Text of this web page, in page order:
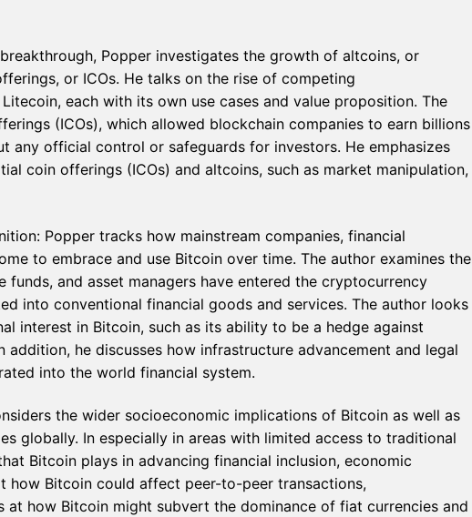
Popper investigates the growth of altcoins, or
or ICOs. He talks on the rise of competing
each with its own use cases and value proposition. The
(ICOs), which allowed blockchain companies to earn billions
official control or safeguards for investors. He emphasizes
coin offerings (ICOs) and altcoins, such as market manipulation,
Popper tracks how mainstream companies, financial
to embrace and use Bitcoin over time. The author examines the
and asset managers have entered the cryptocurrency
into conventional financial goods and services. The author looks
interest in Bitcoin, such as its ability to be a hedge against
he discusses how infrastructure advancement and legal
into the world financial system.
the wider socioeconomic implications of Bitcoin as well as
globally. In especially in areas with limited access to traditional
Bitcoin plays in advancing financial inclusion, economic
how Bitcoin could affect peer-to-peer transactions,
at how Bitcoin might subvert the dominance of fiat currencies and